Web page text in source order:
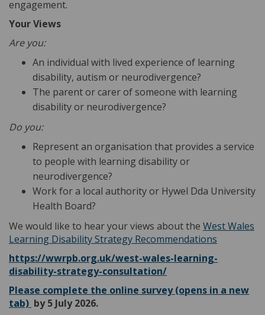
engagement.
Your Views
Are you:
An individual with lived experience of learning
disability, autism or neurodivergence?
The parent or carer of someone with learning
disability or neurodivergence?
Do you:
Represent an organisation that provides a service
to people with learning disability or
neurodivergence?
Work for a local authority or Hywel Dda University
Health Board?
We would like to hear your views about the West Wales
Learning Disability Strategy Recommendations
https://wwrpb.org.uk/west-wales-learning-
disability-strategy-consultation/(External link)
Please complete the online survey (opens in a new
tab) (External link)
by 5 July 2026.